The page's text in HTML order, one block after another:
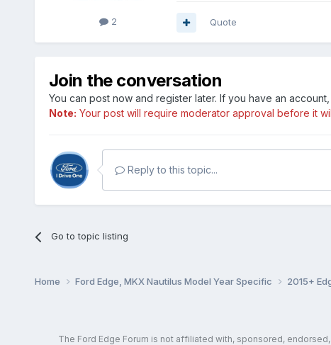
2 Quote
Join the conversation
You can post now and register later. If you have an account,
Note: Your post will require moderator approval before it
Reply to this topic...
Go to topic listing
Home Ford Edge, MKX Nautilus Model Year Specific 2015+
The Ford Edge Forum is not affiliated with, sponsored,